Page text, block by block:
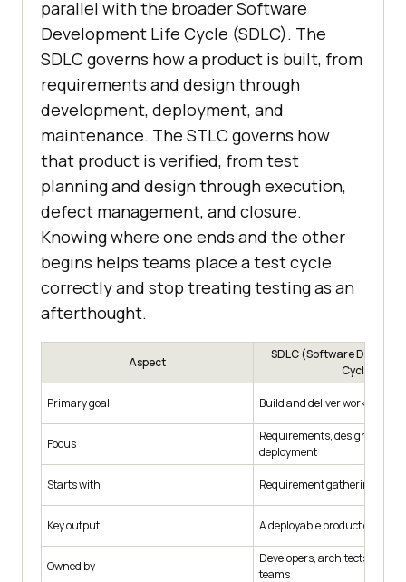
parallel with the broader Software
Development Life Cycle (SDLC). The
SDLC governs how a product is built, from
requirements and design through
development, deployment, and
maintenance. The STLC governs how
that product is verified, from test
planning and design through execution,
defect management, and closure.
Knowing where one ends and the other
begins helps teams place a test cycle
correctly and stop treating testing as an
afterthought.
Aspect
SDLC (Software
Cycle)
Primary goal Build and deliver working
Focus
Requirements, design,
deployment
Starts with Requirement gathering for
Key output A deployable product or
Owned by
Developers, architects, and
teams